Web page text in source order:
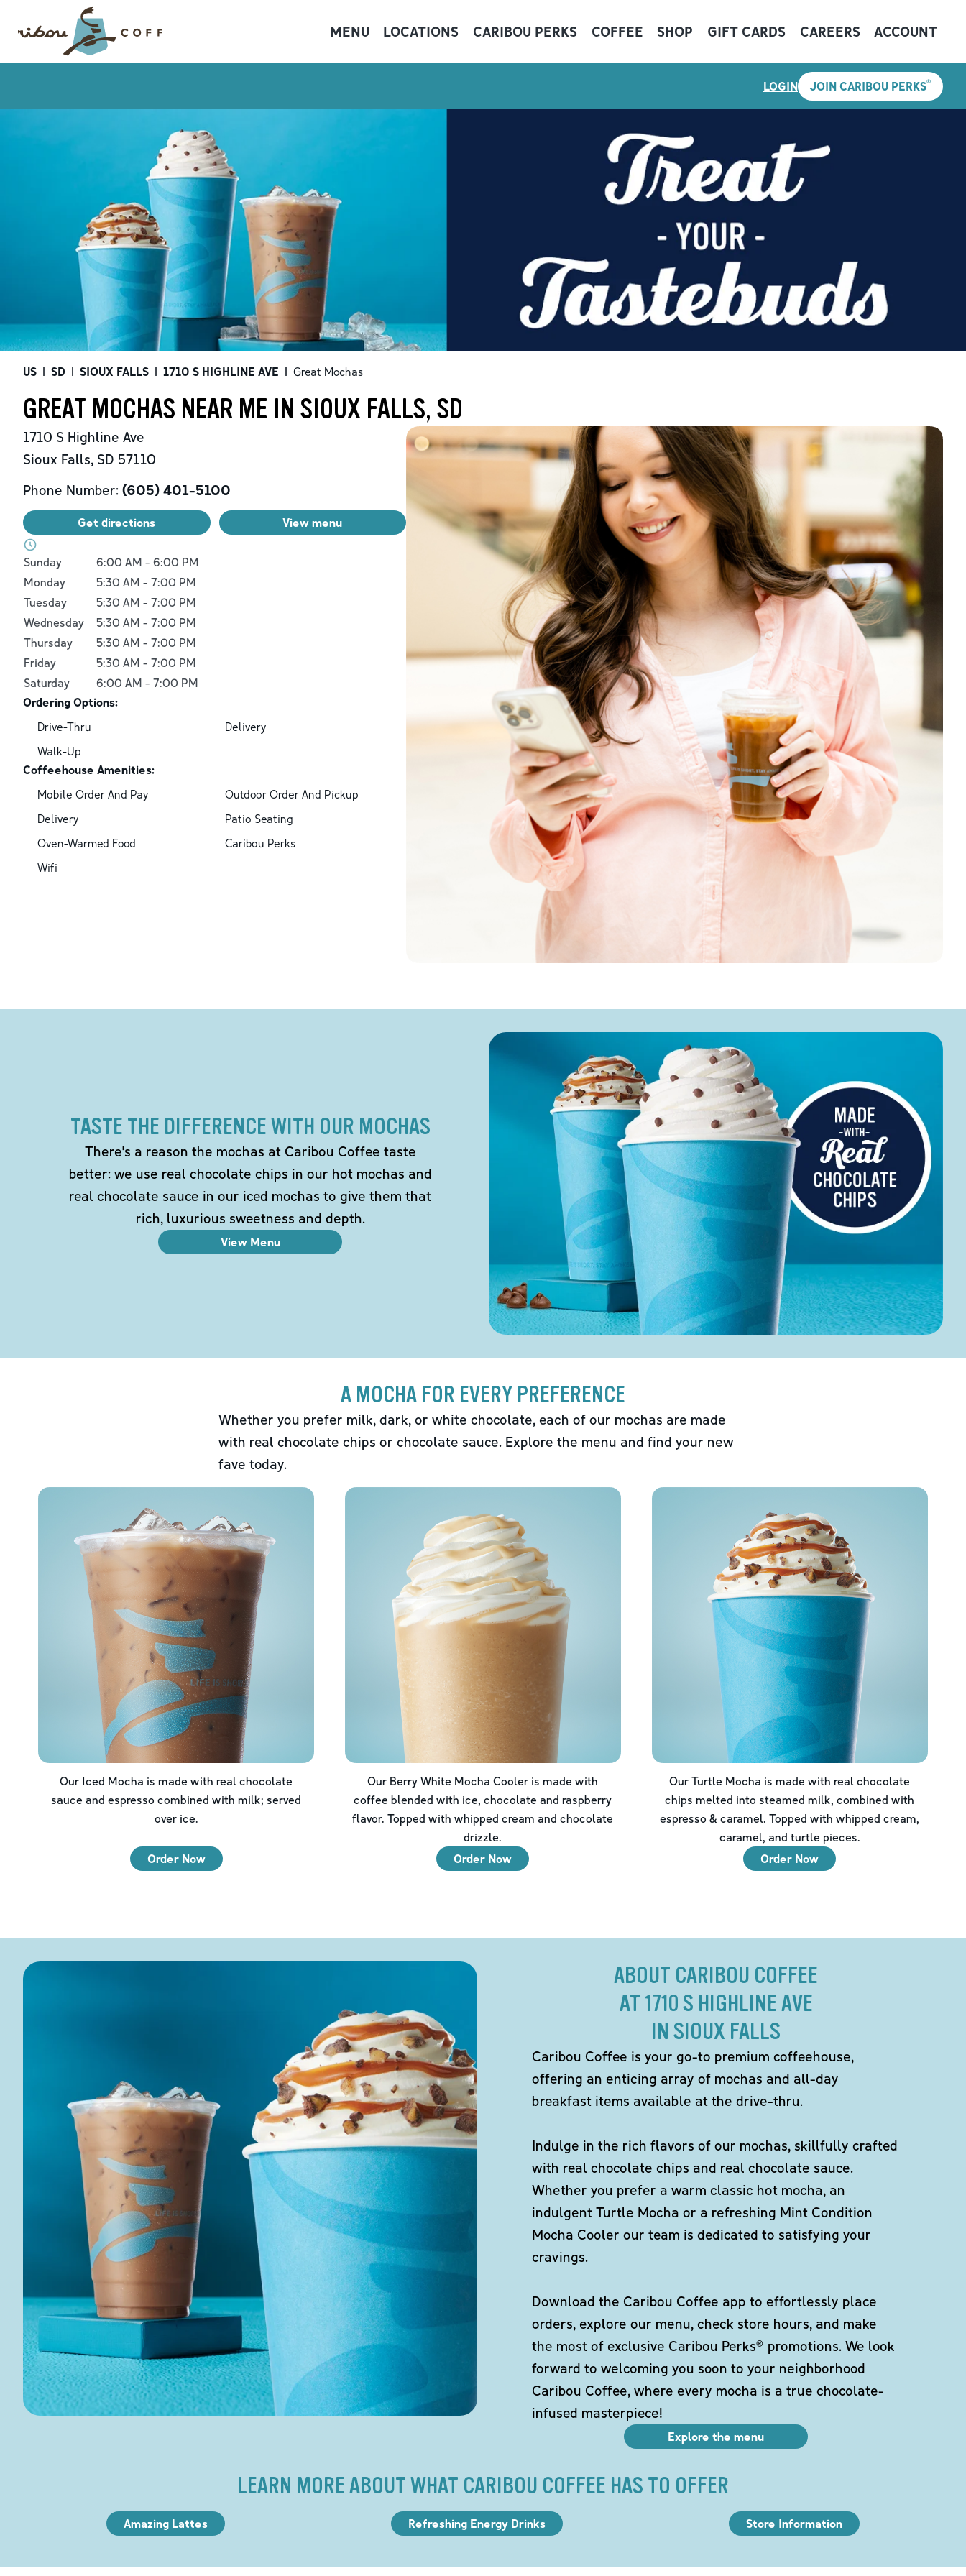
MENU LOCATIONS CARIBOU PERKS COFFEE SHOP GIFT CARDS CAREERS ACCOUNT
LOGIN JOIN CARIBOU PERKS®
US | SD | SIOUX FALLS | 1710 S HIGHLINE AVE | Great Mochas
GREAT MOCHAS NEAR ME IN SIOUX FALLS, SD
1710 S Highline Ave
Sioux Falls, SD 57110
Phone Number: (605) 401-5100
Get directions View menu
Day of the WeekHours
Sunday 6:00 AM - 6:00 PM
Monday
5:30 AM - 7:00 PM
Tuesday
5:30 AM - 7:00 PM
Wednesday
5:30 AM - 7:00 PM
Thursday
5:30 AM - 7:00 PM
Friday
5:30 AM - 7:00 PM
Saturday
6:00 AM - 7:00 PM
Ordering Options:
Drive-Thru
Delivery
Walk-Up
Coffeehouse Amenities:
Mobile Order And Pay
Outdoor Order And Pickup
Delivery
Patio Seating
Oven-Warmed Food
Caribou Perks
Wifi
TASTE THE DIFFERENCE WITH OUR MOCHAS
There's a reason the mochas at Caribou Coffee taste
better: we use real chocolate chips in our hot mochas and
real chocolate sauce in our iced mochas to give them that
rich, luxurious sweetness and depth.
View Menu
A MOCHA FOR EVERY PREFERENCE
Whether you prefer milk, dark, or white chocolate, each of our mochas are made
with real chocolate chips or chocolate sauce. Explore the menu and find your new
fave today.
Our Iced Mocha is made with real chocolate
sauce and espresso combined with milk; served
over ice.
Order Now
Our Berry White Mocha Cooler is made with
coffee blended with ice, chocolate and raspberry
flavor. Topped with whipped cream and chocolate
drizzle.
Order Now
Our Turtle Mocha is made with real chocolate
chips melted into steamed milk, combined with
espresso & caramel. Topped with whipped cream,
caramel, and turtle pieces.
Order Now
ABOUT CARIBOU COFFEE
AT 1710 S HIGHLINE AVE
IN SIOUX FALLS
Caribou Coffee is your go-to premium coffeehouse,
offering an enticing array of mochas and all-day
breakfast items available at the drive-thru.
Indulge in the rich flavors of our mochas, skillfully crafted
with real chocolate chips and real chocolate sauce.
Whether you prefer a warm classic hot mocha, an
indulgent Turtle Mocha or a refreshing Mint Condition
Mocha Cooler our team is dedicated to satisfying your
cravings.
Download the Caribou Coffee app to effortlessly place
orders, explore our menu, check store hours, and make
the most of exclusive Caribou Perks® promotions. We look
forward to welcoming you soon to your neighborhood
Caribou Coffee, where every mocha is a true chocolate-
infused masterpiece!
Explore the menu
LEARN MORE ABOUT WHAT CARIBOU COFFEE HAS TO OFFER
Amazing Lattes Refreshing Energy Drinks Store Information